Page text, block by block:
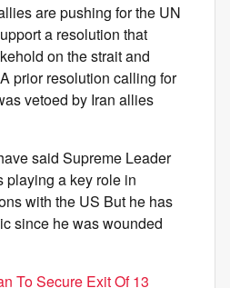
are pushing for the UN
a resolution that
on the strait and
prior resolution calling for
vetoed by Iran allies
said Supreme Leader
playing a key role in
with the US But he has
since he was wounded
To Secure Exit Of 13